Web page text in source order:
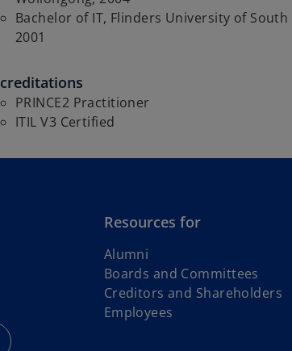
Bachelor of IT, Flinders University of
2001
PRINCE2 Practitioner
ITIL V3 Certified
Resources for
Alumni
Boards and Committees
Creditors and Shareholders
Employees